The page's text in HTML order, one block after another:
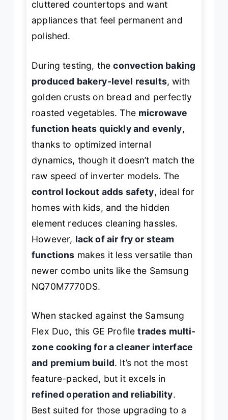
cluttered countertops and want
appliances that feel permanent and
polished.
During testing, theconvection baking
produced bakery-level results, with
golden crusts on bread and perfectly
roasted vegetables. The microwave
function heats quickly and evenly,
thanks to optimized internal
dynamics, though it doesn’t match the
raw speed of inverter models. The
control lockout adds safety, ideal for
homes with kids, and the hidden
element reduces cleaning hassles.
However, lack of air fry or steam
functions makes it less versatile than
newer combo units like the Samsung
NQ70M7770DS.
When stacked against the Samsung
Flex Duo, this GE Profiletrades multi-
zone cooking for a cleaner interface
and premium build. It’s not the most
feature-packed, but it excels in
refined operation and reliability.
Best suited for those upgrading to a